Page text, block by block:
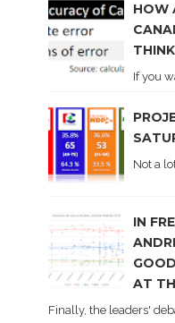
HOW
If you
Not a
IN
AT
Finally, the leaders'